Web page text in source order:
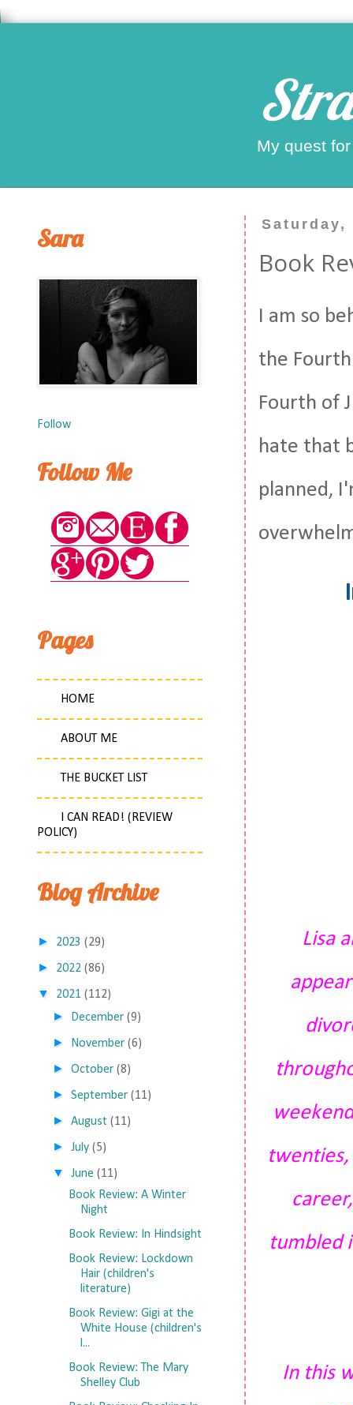
My quest
Saturday,
Book
I am so
the
Fourth of
hate that
planned,
Lisa
tumbled
In this
Sara
Follow
Follow Me
Pages
HOME
ABOUT ME
THE BUCKET LIST
I CAN READ! (REVIEW
POLICY)
Blog Archive
► 2023 (29)
► 2022 (86)
▼ 2021 (112)
► December (9)
► November (6)
►October (8)
►September (11)
►August (11)
►July (5)
▼ June (11)
Book Review: A Winter
Night
Book Review: In Hindsight
Book Review: Lockdown
Hair (children's
literature)
Book Review: Gigi at the
White House (children's
l...
Book Review: The Mary
Shelley Club